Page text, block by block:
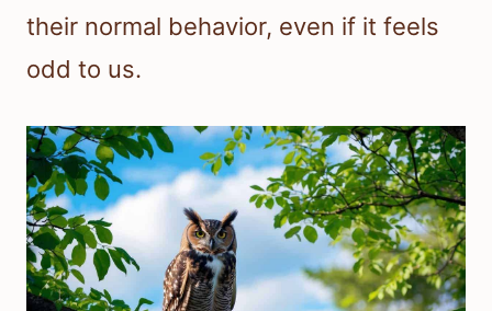
their normal behavior, even if it feels
odd to us.